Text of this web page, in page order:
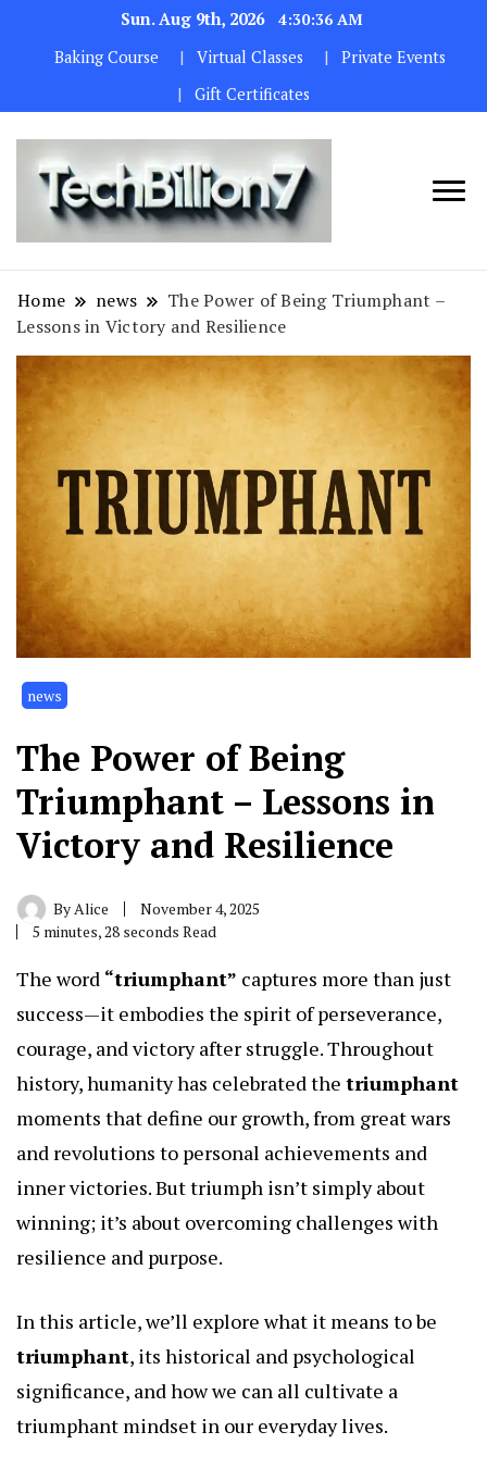
Sun. Aug 9th, 2026
4:30:38 AM
Baking Course
Virtual Classes
Private Events
Gift Certificates
BILLION 7
maintaining
the highest
our operations.
Home news
The Power of Being Triumphant –
Lessons in Victory and Resilience
news
The Power of Being
Triumphant – Lessons in
Victory and Resilience
ByAlice
November 4, 2025
5 minutes, 28 seconds Read
The word “triumphant” captures more than just
success—it embodies the spirit of perseverance,
courage, and victory after struggle. Throughout
history, humanity has celebrated the triumphant
moments that define our growth, from great wars
and revolutions to personal achievements and
inner victories. But triumph isn’t simply about
winning; it’s about overcoming challenges with
resilience and purpose.
In this article, we’ll explore what it means to be
triumphant, its historical and psychological
significance, and how we can all cultivate a
triumphant mindset in our everyday lives.